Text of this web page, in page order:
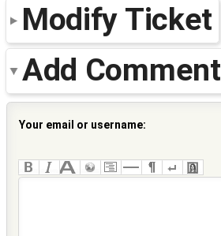
Modify Ticket
Add Comment
Your email or username: